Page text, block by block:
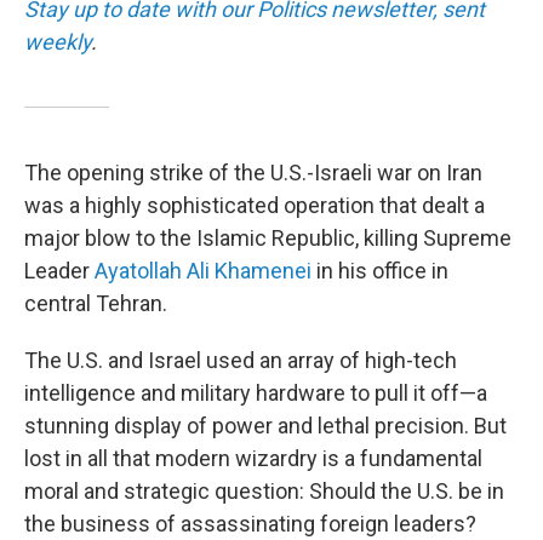
Stay up to date with our Politics newsletter, sent
weekly.
The opening strike of the U.S.-Israeli war on Iran
was a highly sophisticated operation that dealt a
major blow to the Islamic Republic, killing Supreme
LeaderAyatollah Ali Khamenei in his office in
central Tehran.
The U.S. and Israel used an array of high-tech
intelligence and military hardware to pull it off—a
stunning display of power and lethal precision. But
lost in all that modern wizardry is a fundamental
moral and strategic question: Should the U.S. be in
the business of assassinating foreign leaders?